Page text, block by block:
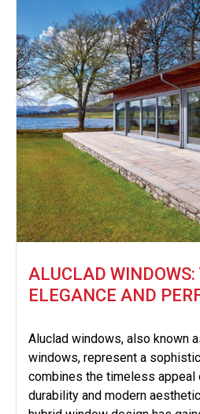
ALUCLAD WINDOWS:
ELEGANCE AND
Aluclad windows, also known
windows, represent a
combines the timeless appeal
durability and modern